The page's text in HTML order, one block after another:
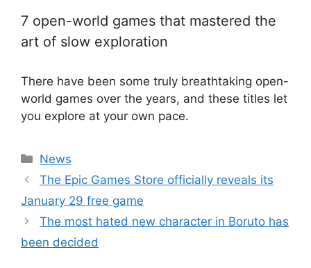
7 open-world games that mastered the
art of slow exploration
There have been some truly breathtaking open-
world games over the years, and these titles let
you explore at your own pace.
Categories
News
The Epic Games Store officially reveals its
January 29 free game
The most hated new character in Boruto has
been decided